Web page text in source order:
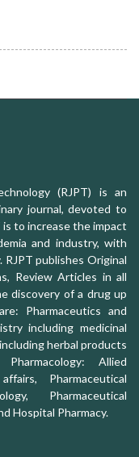
(RJPT) is an
journal, devoted to
is to increase the impact
and industry, with
publishes Original
Review Articles in all
discovery of a drug up
Pharmaceutics and
including medicinal
herbal products
Allied
Pharmaceutical
Pharmaceutical
Hospital Pharmacy.